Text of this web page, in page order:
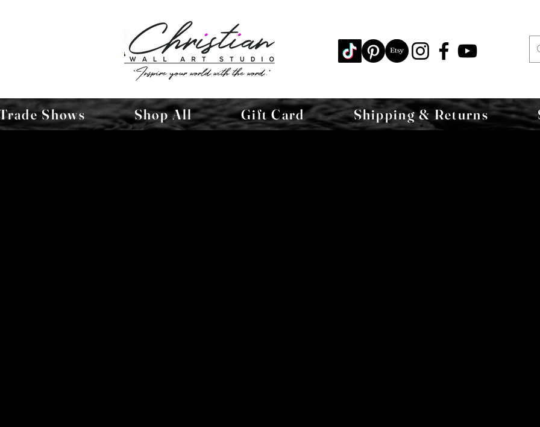
Shows Shop All Gift Card Shipping & Returns